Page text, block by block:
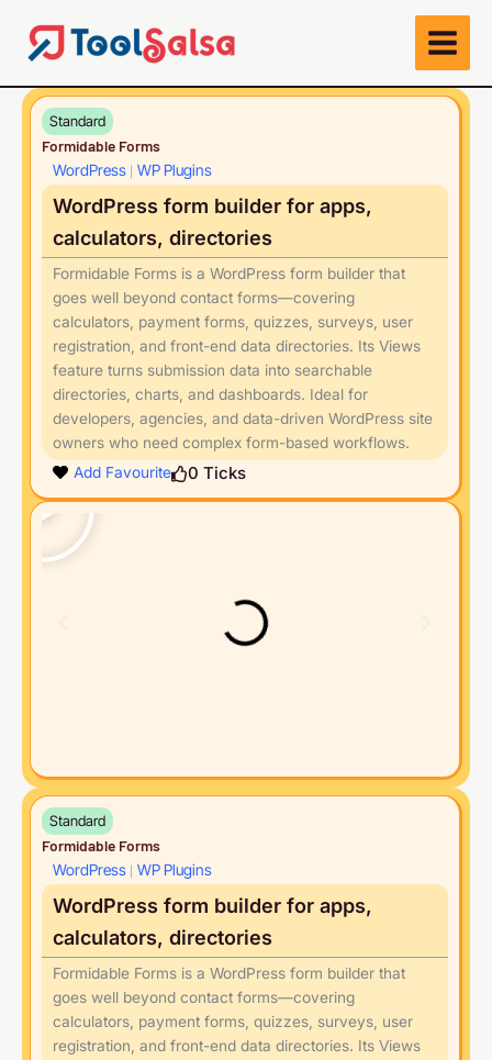
content
Standard
Formidable Forms
WordPress WP Plugins
WordPress form builder for apps,
calculators, directories
Formidable Forms is a WordPress form builder that
goes well beyond contact forms—covering
calculators, payment forms, quizzes, surveys, user
registration, and front-end data directories. Its Views
feature turns submission data into searchable
directories, charts, and dashboards. Ideal for
developers, agencies, and data-driven WordPress site
owners who need complex form-based workflows.
Add Favourite
0 Ticks
Play
Standard
Formidable Forms
WordPress WP Plugins
WordPress form builder for apps,
calculators, directories
Formidable Forms is a WordPress form builder that
goes well beyond contact forms—covering
calculators, payment forms, quizzes, surveys, user
registration, and front-end data directories. Its Views